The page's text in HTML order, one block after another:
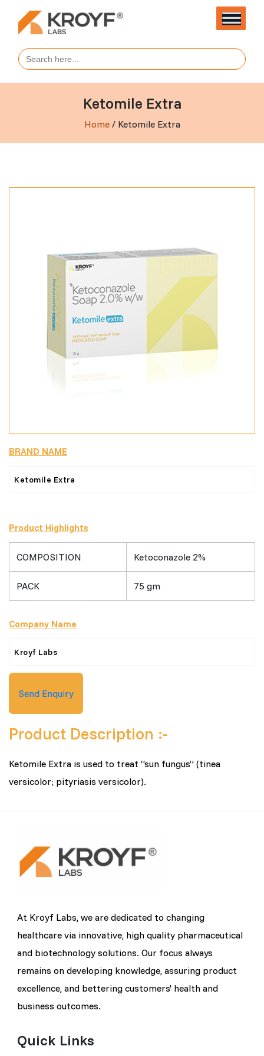
Search
for:
Ketomile Extra
Home/ Ketomile Extra
BRAND NAME
Ketomile Extra
Product Highlights
COMPOSITION Ketoconazole 2%
PACK 75 gm
Company Name
Kroyf Labs
Send Enquiry
Product Description :-
Ketomile Extra is used to treat “sun fungus” (tinea
versicolor; pityriasis versicolor).
At Kroyf Labs, we are dedicated to changing
healthcare via innovative, high quality pharmaceutical
and biotechnology solutions. Our focus always
remains on developing knowledge, assuring product
excellence, and bettering customers' health and
business outcomes.
Quick Links